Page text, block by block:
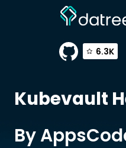
6.3K
Kubevault
By